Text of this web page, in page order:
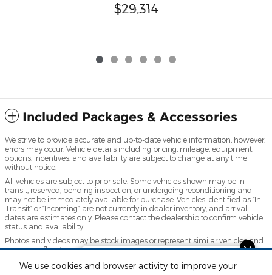
Questions about our cars? Let’s
We use cookies and browser activity to improve your
$29,314
Included Packages & Accessories
We strive to provide accurate and up-to-date vehicle information; however,
errors may occur. Vehicle details including pricing, mileage, equipment,
options, incentives, and availability are subject to change at any time
without notice.
All vehicles are subject to prior sale. Some vehicles shown may be in
transit, reserved, pending inspection, or undergoing reconditioning and
may not be immediately available for purchase. Vehicles identified as “In
Transit” or “Incoming” are not currently in dealer inventory, and arrival
dates are estimates only. Please contact the dealership to confirm vehicle
status and availability.
Photos and videos may be stock images or represent similar vehicles and
may not reflect the exact vehicle offered for sale.
Advertised prices include a documentation fee but do not include
government-required fees, including, but not limited to, sales tax, title,